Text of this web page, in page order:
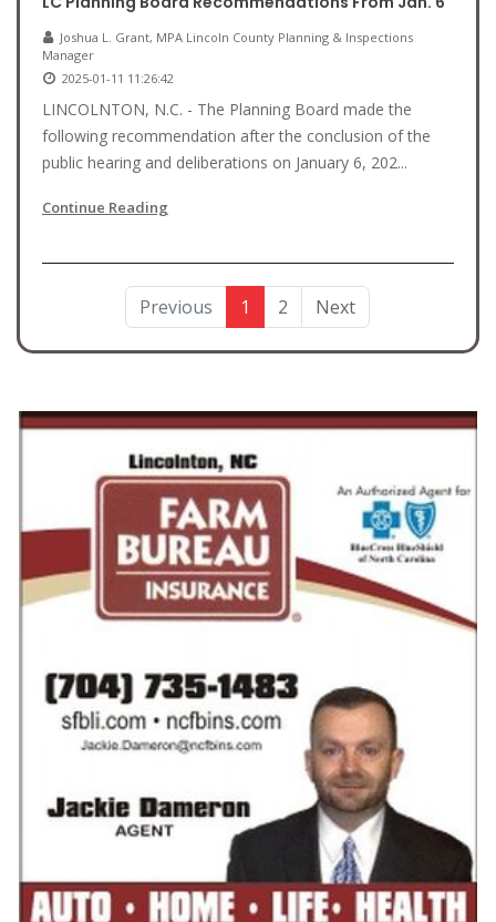
Joshua L. Grant, MPA Lincoln County Planning & Inspections
Manager
2025-01-11 11:26:42
LINCOLNTON, N.C. - The Planning Board made the
following recommendation after the conclusion of the
public hearing and deliberations on January 6, 202...
Continue Reading
Previous 1 2 Next